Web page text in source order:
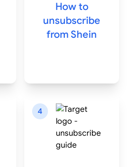
How to
unsubscribe
from Shein
4